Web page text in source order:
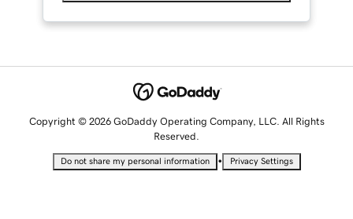
Copyright © 2026 GoDaddy Operating Company, LLC. All Rights
Reserved.
Do not share my personal information • Privacy Settings